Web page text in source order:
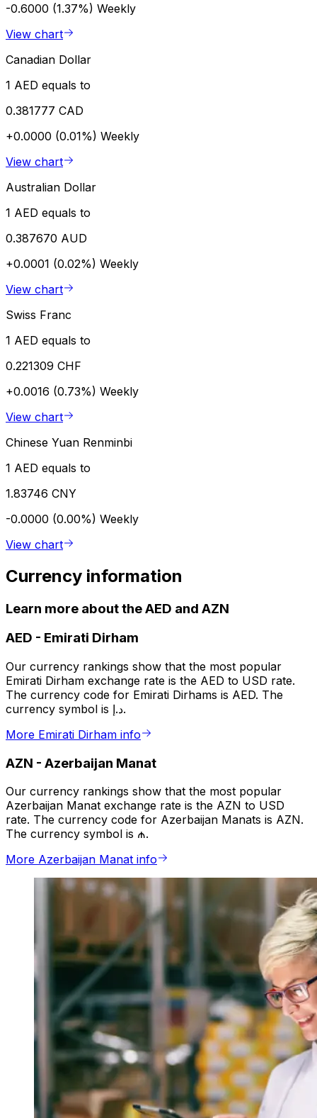
-0.6000 (1.37%) Weekly
View chart
Canadian Dollar
1 AED equals to
0.381777 CAD
+0.0000 (0.01%) Weekly
View chart
Australian Dollar
1 AED equals to
0.387670 AUD
+0.0001 (0.02%) Weekly
View chart
Swiss Franc
1 AED equals to
0.221309 CHF
+0.0016 (0.73%) Weekly
View chart
Chinese Yuan Renminbi
1 AED equals to
1.83746 CNY
-0.0000 (0.00%) Weekly
View chart
Currency information
Learn more about the AED and AZN
AED - Emirati Dirham
Our currency rankings show that the most popular
Emirati Dirham exchange rate is the AED to USD rate.
The currency code for Emirati Dirhams is AED. The
currency symbol is د.إ.
More Emirati Dirham info
AZN - Azerbaijan Manat
Our currency rankings show that the most popular
Azerbaijan Manat exchange rate is the AZN to USD
rate. The currency code for Azerbaijan Manats is AZN.
The currency symbol is ₼.
More Azerbaijan Manat info